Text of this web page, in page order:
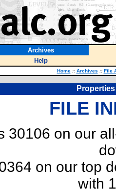
Archives
Help
Home :: Archives :: File
FILE
30106 on our
on our top
with